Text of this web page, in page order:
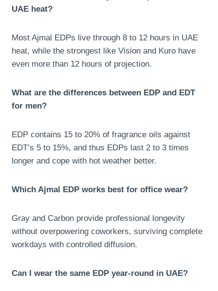
UAE heat?
Most Ajmal EDPs live through 8 to 12 hours in UAE
heat, while the strongest like Vision and Kuro have
even more than 12 hours of projection.
What are the differences between EDP and EDT
for men?
EDP contains 15 to 20% of fragrance oils against
EDT’s 5 to 15%, and thus EDPs last 2 to 3 times
longer and cope with hot weather better.
Which Ajmal EDP works best for office wear?
Gray and Carbon provide professional longevity
without overpowering coworkers, surviving complete
workdays with controlled diffusion.
Can I wear the same EDP year-round in UAE?